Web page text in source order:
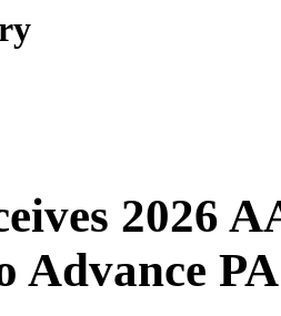
2026
Advance